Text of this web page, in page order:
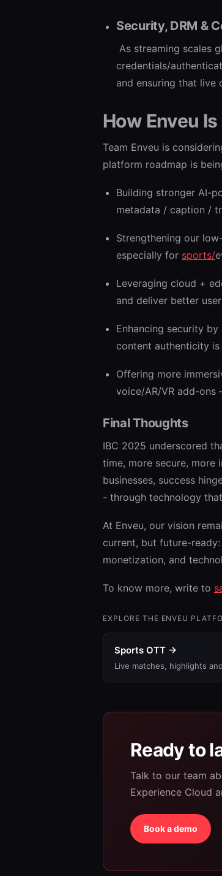
Security, DRM &
As streaming scales
credentials/
and ensuring that live
How Enveu
Team Enveu is
platform roadmap is
Building stronger AI-
metadata / caption /
Strengthening our
especially for sports/
Leveraging cloud +
and deliver better
Enhancing security
content authenticity
Offering more
voice/AR/VR add-ons
Final Thoughts
IBC 2025 underscored
time, more secure, more
businesses, success
- through technology
At Enveu, our vision
current, but future-
monetization, and
To know more, write to
EXPLORE THE ENVEU
Sports OTT →
Live matches, highlights
Ready to
Talk to our team
Experience Cloud
Book a demo